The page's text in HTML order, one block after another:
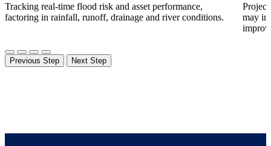
Tracking real-time flood risk and asset performance,
factoring in rainfall, runoff, drainage and river conditions.
may
Previous Step Next Step